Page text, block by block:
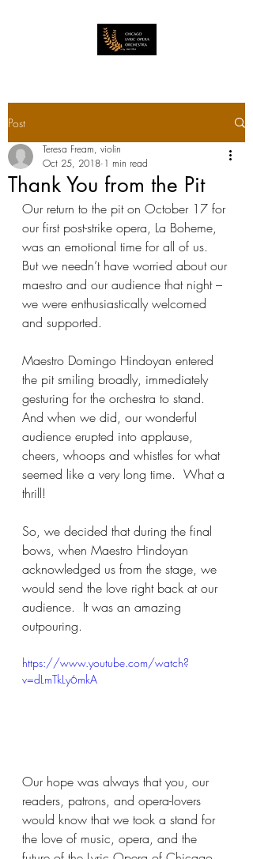
Post
Thank You from the Pit
Teresa Fream, violin
Oct 25, 2018 1 min read
Our return to the pit on October 17 for
our first post-strike opera, La Boheme,
was an emotional time for all of us.
But we needn’t have worried about our
maestro and our audience that night –
we were enthusiastically welcomed
and supported.
Maestro Domingo Hindoyan entered
the pit smiling broadly, immediately
gesturing for the orchestra to stand.
And when we did, our wonderful
audience erupted into applause,
cheers, whoops and whistles for what
seemed like a very long time.  What a
thrill!
So, we decided that during the final
bows, when Maestro Hindoyan
acknowledged us from the stage, we
would send the love right back at our
audience.  It was an amazing
outpouring.
https://www.youtube.com/watch?
v=dLmTkLy6mkA
Our hope was always that you, our
readers, patrons, and opera-lovers
would know that we took a stand for
the love of music, opera, and the